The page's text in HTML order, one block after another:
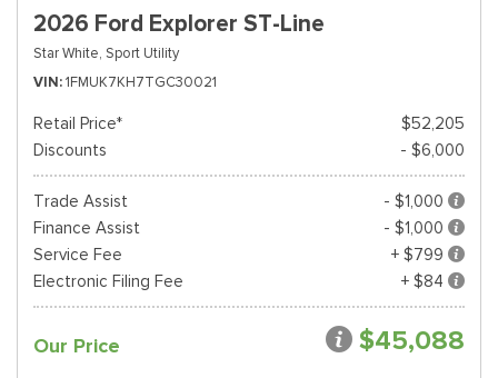
2026 Ford Explorer ST-Line
Star White, Sport Utility
VIN 1FMUK7KH7TGC30021
Retail Price*
$52,205
Discounts
- $6,000
Trade Assist
- $1,000
Finance Assist
- $1,000
Service Fee
+ $799
Electronic Filing Fee
+ $84
Our Price $45,088